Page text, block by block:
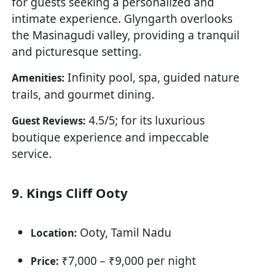
intimate experience. Glyngarth overlooks
the Masinagudi valley, providing a tranquil
and picturesque setting.
Amenities: Infinity pool, spa, guided nature
trails, and gourmet dining.
Guest Reviews: 4.5/5; for its luxurious
boutique experience and impeccable
service.
9. Kings Cliff Ooty
Location: Ooty, Tamil Nadu
Price: ₹7,000 – ₹9,000 per night